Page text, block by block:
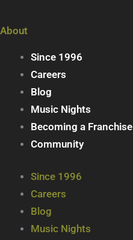
About
Since 1996
Careers
Blog
Music Nights
Becoming a Franchise
Community
Since 1996
Careers
Blog
Music Nights